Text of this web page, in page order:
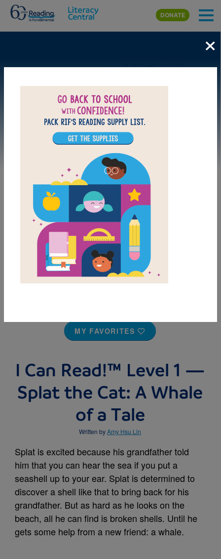
Skip to main content
DONATE
MY FAVORITES
I Can Read!™ Level 1 —
Splat the Cat: A Whale
of a Tale
Written byAmy Hsu Lin
Splat is excited because his grandfather told
him that you can hear the sea if you put a
seashell up to your ear. Splat is determined to
discover a shell like that to bring back for his
grandfather. But as hard as he looks on the
beach, all he can find is broken shells. Until he
gets some help from a new friend: a whale.
×